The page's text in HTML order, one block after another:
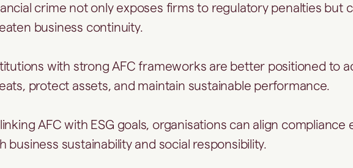
crime not only exposes firms to regulatory penalties but
business continuity.
with strong AFC frameworks are better positioned to
protect assets, and maintain sustainable performance.
AFC with ESG goals, organisations can align compliance
business sustainability and social responsibility.